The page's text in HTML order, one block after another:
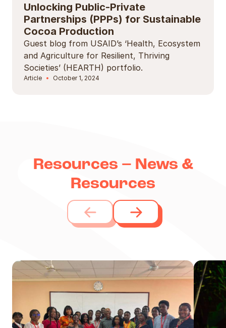
Unlocking Public-Private
Partnerships (PPPs) for Sustainable
Cocoa Production
Guest blog from USAID’s ‘Health, Ecosystem
and Agriculture for Resilient, Thriving
Societies’ (HEARTH) portfolio.
Article October 1, 2024
Resources – News &
Resources